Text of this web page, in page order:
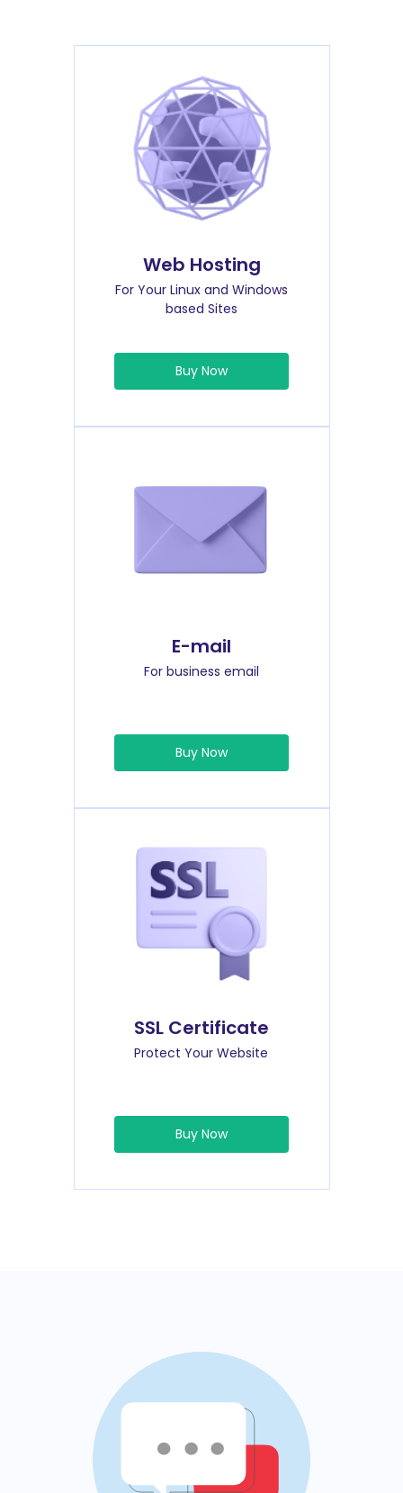
Web Hosting
For Your Linux and Windows
based Sites
Buy Now
E-mail
For business email
Buy Now
SSL Certificate
Protect Your Website
Buy Now